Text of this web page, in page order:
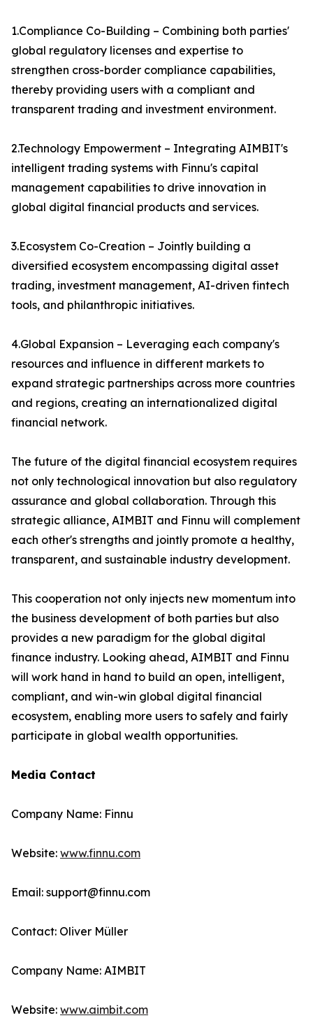
1.Compliance Co-Building – Combining both parties'
global regulatory licenses and expertise to
strengthen cross-border compliance capabilities,
thereby providing users with a compliant and
transparent trading and investment environment.
2.Technology Empowerment – Integrating AIMBIT's
intelligent trading systems with Finnu's capital
management capabilities to drive innovation in
global digital financial products and services.
3.Ecosystem Co-Creation – Jointly building a
diversified ecosystem encompassing digital asset
trading, investment management, AI-driven fintech
tools, and philanthropic initiatives.
4.Global Expansion – Leveraging each company's
resources and influence in different markets to
expand strategic partnerships across more countries
and regions, creating an internationalized digital
financial network.
The future of the digital financial ecosystem requires
not only technological innovation but also regulatory
assurance and global collaboration. Through this
strategic alliance, AIMBIT and Finnu will complement
each other's strengths and jointly promote a healthy,
transparent, and sustainable industry development.
This cooperation not only injects new momentum into
the business development of both parties but also
provides a new paradigm for the global digital
finance industry. Looking ahead, AIMBIT and Finnu
will work hand in hand to build an open, intelligent,
compliant, and win-win global digital financial
ecosystem, enabling more users to safely and fairly
participate in global wealth opportunities.
Media Contact
Company Name: Finnu
Website: www.finnu.com
Email: support@finnu.com
Contact: Oliver Müller
Company Name: AIMBIT
Website: www.aimbit.com